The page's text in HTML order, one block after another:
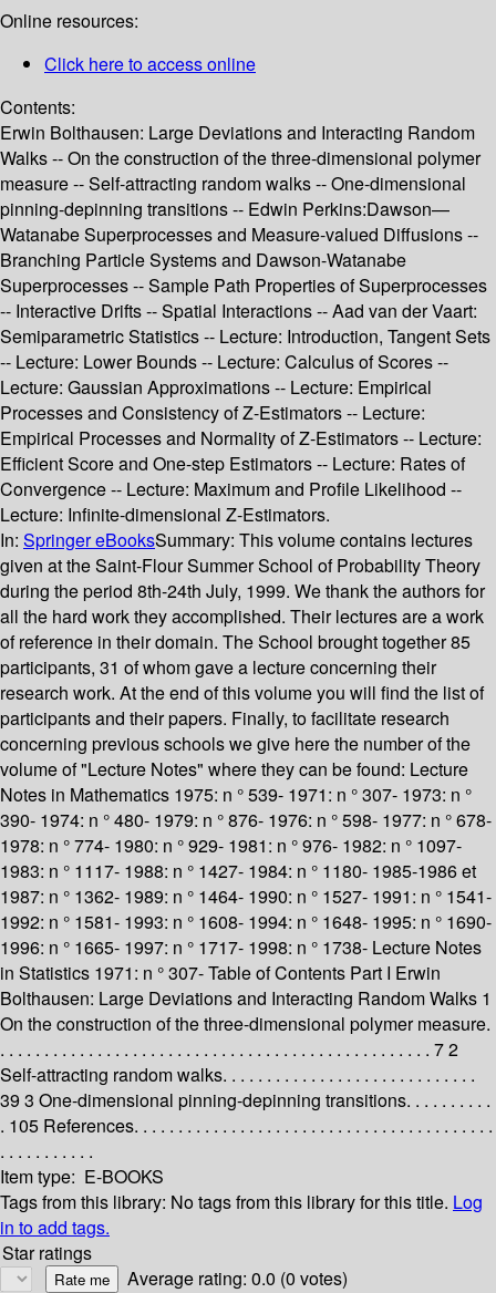
Online resources:
Click here to access online
Contents:
Erwin Bolthausen: Large Deviations and Interacting Random
Walks -- On the construction of the three-dimensional polymer
measure -- Self-attracting random walks -- One-dimensional
pinning-depinning transitions -- Edwin Perkins:Dawson—
Watanabe Superprocesses and Measure-valued Diffusions --
Branching Particle Systems and Dawson-Watanabe
Superprocesses -- Sample Path Properties of Superprocesses
-- Interactive Drifts -- Spatial Interactions -- Aad van der Vaart:
Semiparametric Statistics -- Lecture: Introduction, Tangent Sets
-- Lecture: Lower Bounds -- Lecture: Calculus of Scores --
Lecture: Gaussian Approximations -- Lecture: Empirical
Processes and Consistency of Z-Estimators -- Lecture:
Empirical Processes and Normality of Z-Estimators -- Lecture:
Efficient Score and One-step Estimators -- Lecture: Rates of
Convergence -- Lecture: Maximum and Profile Likelihood --
Lecture: Infinite-dimensional Z-Estimators.
In: Springer eBooksSummary: This volume contains lectures
given at the Saint-Flour Summer School of Probability Theory
during the period 8th-24th July, 1999. We thank the authors for
all the hard work they accomplished. Their lectures are a work
of reference in their domain. The School brought together 85
participants, 31 of whom gave a lecture concerning their
research work. At the end of this volume you will find the list of
participants and their papers. Finally, to facilitate research
concerning previous schools we give here the number of the
volume of "Lecture Notes" where they can be found: Lecture
Notes in Mathematics 1975: n ° 539- 1971: n ° 307- 1973: n °
390- 1974: n ° 480- 1979: n ° 876- 1976: n ° 598- 1977: n ° 678-
1978: n ° 774- 1980: n ° 929- 1981: n ° 976- 1982: n ° 1097-
1983: n ° 1117- 1988: n ° 1427- 1984: n ° 1180- 1985-1986 et
1987: n ° 1362- 1989: n ° 1464- 1990: n ° 1527- 1991: n ° 1541-
1992: n ° 1581- 1993: n ° 1608- 1994: n ° 1648- 1995: n ° 1690-
1996: n ° 1665- 1997: n ° 1717- 1998: n ° 1738- Lecture Notes
in Statistics 1971: n ° 307- Table of Contents Part I Erwin
Bolthausen: Large Deviations and Interacting Random Walks 1
On the construction of the three-dimensional polymer measure.
. . . . . . . . . . . . . . . . . . . . . . . . . . . . . . . . . . . . . . . . . . . . . . . . . 7 2
Self-attracting random walks. . . . . . . . . . . . . . . . . . . . . . . . . . . . .
39 3 One-dimensional pinning-depinning transitions. . . . . . . . . .
. 105 References. . . . . . . . . . . . . . . . . . . . . . . . . . . . . . . . . . . . . . . . .
. . . . . . . . . . .
Item type: E-BOOKS
Tags from this library: No tags from this library for this title. Log
in to add tags.
Star ratings
Average rating: 0.0 (0 votes)